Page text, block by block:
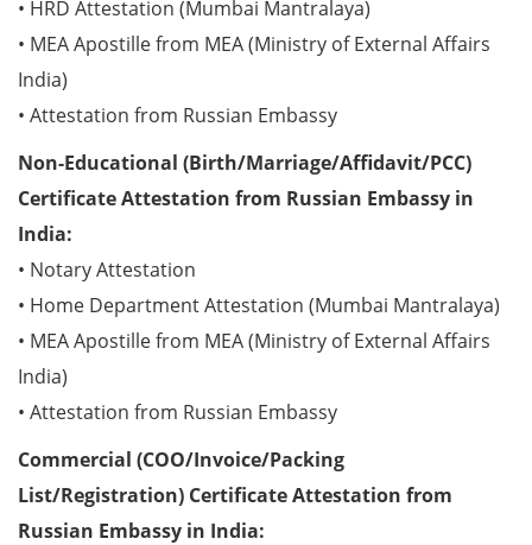
• HRD Attestation (Mumbai Mantralaya)
• MEA Apostille from MEA (Ministry of External Affairs
India)
• Attestation from Russian Embassy
Non-Educational (Birth/Marriage/Affidavit/PCC)
Certificate Attestation from Russian Embassy in
India:
• Notary Attestation
• Home Department Attestation (Mumbai Mantralaya)
• MEA Apostille from MEA (Ministry of External Affairs
India)
• Attestation from Russian Embassy
Commercial (COO/Invoice/Packing
List/Registration) Certificate Attestation from
Russian Embassy in India: